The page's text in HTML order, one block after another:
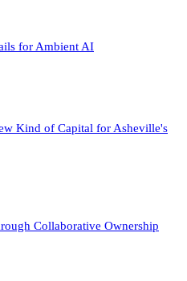
for Ambient AI
Kind of Capital for Asheville's
Collaborative Ownership